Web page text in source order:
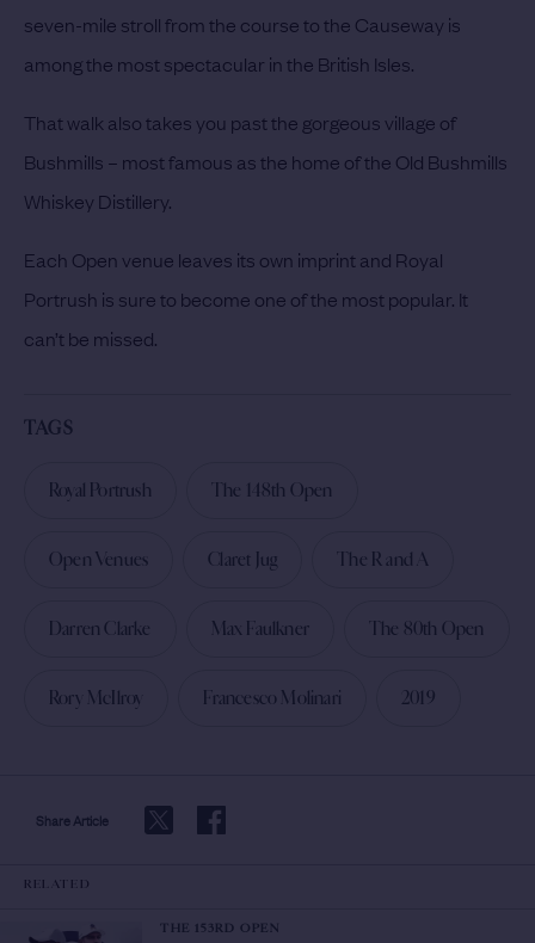
Share Article
seven-mile stroll from the course to the Causeway is
among the most spectacular in the British Isles.
That walk also takes you past the gorgeous village of
Bushmills – most famous as the home of the Old Bushmills
Whiskey Distillery.
Each Open venue leaves its own imprint and Royal
Portrush is sure to become one of the most popular. It
can’t be missed.
TAGS
Royal Portrush The 148th Open
Open Venues Claret Jug The R and A
Darren Clarke Max Faulkner The 80th Open
Rory McIlroy Francesco Molinari 2019
RELATED
THE 153RD OPEN